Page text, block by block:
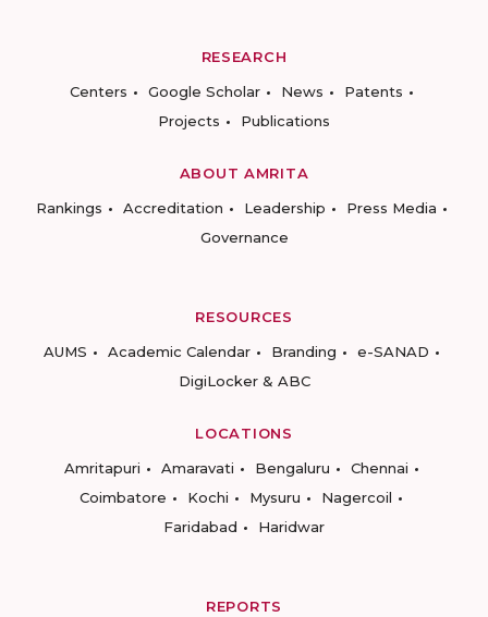
RESEARCH
Centers
Google Scholar News
Patents
Projects
Publications
ABOUT AMRITA
Rankings
Accreditation Leadership
Press Media
Governance
RESOURCES
AUMS
Academic Calendar Branding
e-SANAD
DigiLocker & ABC
LOCATIONS
Amritapuri
Amaravati Bengaluru
Chennai
Coimbatore
Kochi Mysuru
Nagercoil
Faridabad
Haridwar
REPORTS